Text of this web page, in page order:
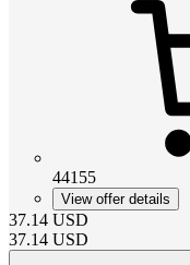
44155
View offer details
37.14 USD
37.14 USD